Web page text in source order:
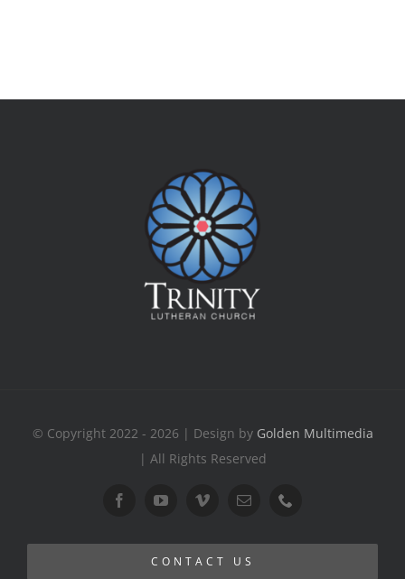
© Copyright 2022 - 2026 | Design by Golden Multimedia
| All Rights Reserved
CONTACT US